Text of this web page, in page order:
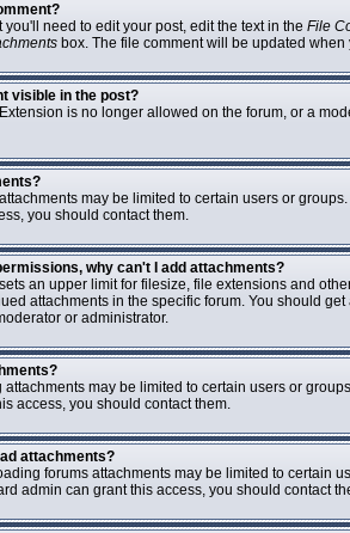
you'll need to edit your post, edit the text in the File
box. The file comment will be updated
visible in the post?
is no longer allowed on the forum, or a
may be limited to certain users or
you should contact them.
why can't I add attachments?
an upper limit for filesize, file extensions and
attachments in the specific forum. You should
or administrator.
may be limited to certain users or
access, you should contact them.
attachments?
forums attachments may be limited to certain
admin can grant this access, you should contact